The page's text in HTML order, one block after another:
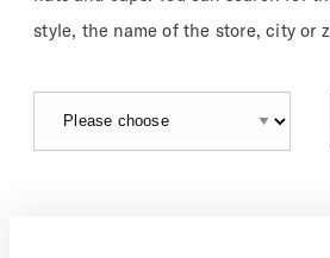
style, the name of the store, city or